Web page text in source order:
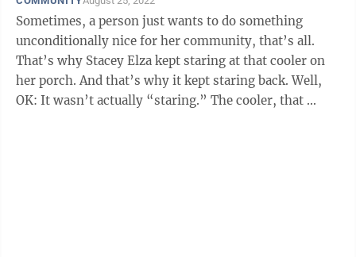
Sometimes, a person just wants to do something
unconditionally nice for her community, that’s all.
That’s why Stacey Elza kept staring at that cooler on
her porch. And that’s why it kept staring back. Well,
OK: It wasn’t actually “staring.” The cooler, that ...